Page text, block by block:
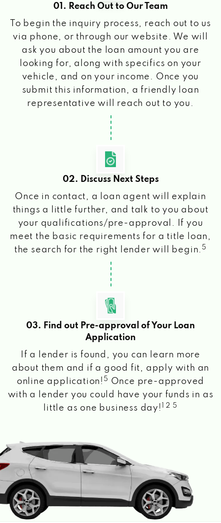
01. Reach Out to Our Team
To begin the inquiry process, reach out to us
via phone, or through our website. We will
ask you about the loan amount you are
looking for, along with specifics on your
vehicle, and on your income. Once you
submit this information, a friendly loan
representative will reach out to you.
02. Discuss Next Steps
Once in contact, a loan agent will explain
things a little further, and talk to you about
your qualifications/pre-approval. If you
meet the basic requirements for a title loan,
the search for the right lender will begin. 5
03. Find out Pre-approval of Your Loan
Application
If a lender is found, you can learn more
about them and if a good fit, apply with an
online application! 5
Once pre-approved
with a lender you could have your funds in as
little as one business day!
1 2 5